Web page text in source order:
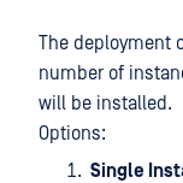
The deployment
number of
will be installed.
Options:
Single